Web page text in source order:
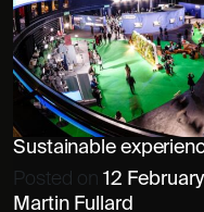
Sustainable
Posted on 12
Martin Fullard